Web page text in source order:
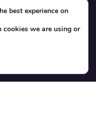
best experience on
we are using or